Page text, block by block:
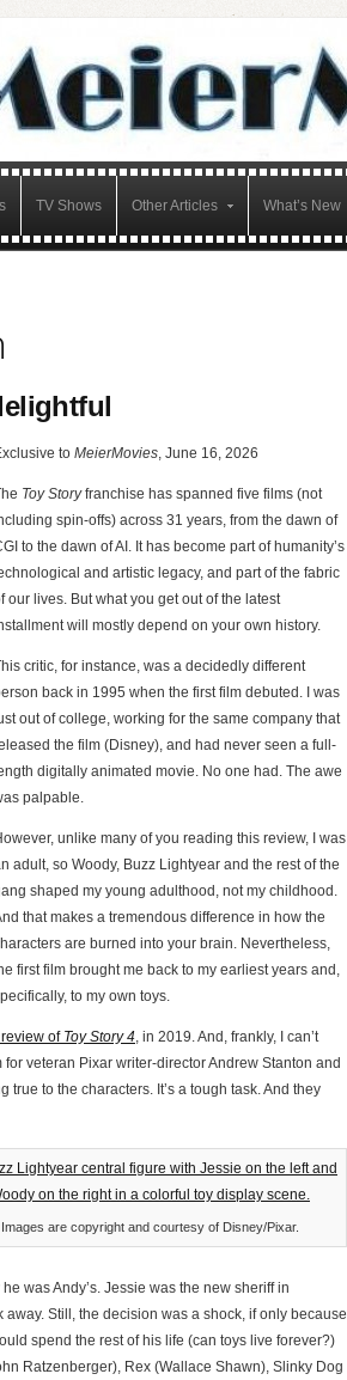
TV Shows Other Articles What’s New
to MeierMovies, June 16, 2026
Toy Storyfranchise has spanned five films (not
spin-offs) across 31 years, from the dawn of
to the dawn of AI. It has become part of humanity’s
and artistic legacy, and part of the fabric
our lives. But what you get out of the latest
will mostly depend on your own history.
critic, for instance, was a decidedly different
back in 1995 when the first film debuted. I was
out of college, working for the same company that
the film (Disney), and had never seen a full-
digitally animated movie. No one had. The awe
palpable.
unlike many of you reading this review, I was
adult, so Woody, Buzz Lightyear and the rest of the
shaped my young adulthood, not my childhood.
that makes a tremendous difference in how the
are burned into your brain. Nevertheless,
first film brought me back to my earliest years and,
to my own toys.
of Toy Story 4, in 2019. And, frankly, I can’t
veteran Pixar writer-director Andrew Stanton and
to the characters. It’s a tough task. And they
Images are copyright and courtesy of Disney/Pixar.
was Andy’s. Jessie was the new sheriff in
Still, the decision was a shock, if only because
spend the rest of his life (can toys live forever?)
Ratzenberger), Rex (Wallace Shawn), Slinky Dog